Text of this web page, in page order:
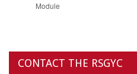
Module
CONTACT THE RSGYC